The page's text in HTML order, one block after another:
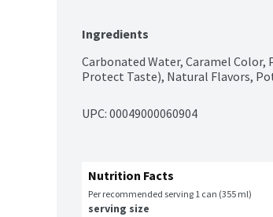
Ingredients
Carbonated Water, Caramel
Protect Taste), Natural Flavors,
UPC: 00049000060904
Nutrition Facts
Per recommended serving 1 can (355 ml)
serving size